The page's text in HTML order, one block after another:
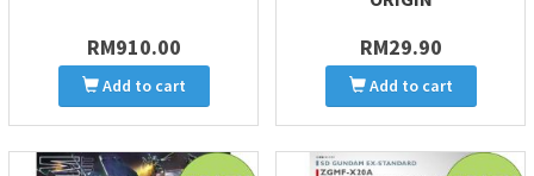
RM910.00
Add to cart
RM29.90
Add to cart